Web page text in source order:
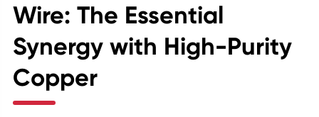
Wire: The Essential
Synergy with High-Purity
Copper